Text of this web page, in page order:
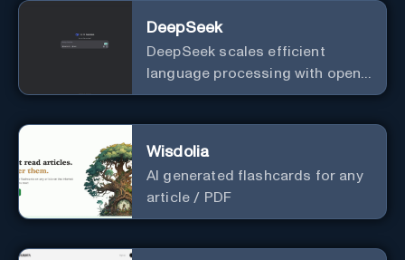
DeepSeek
DeepSeek scales efficient
language processing with open-
source accessibility, delivering
computational efficiency.
Wisdolia
AI generated flashcards for any
article / PDF